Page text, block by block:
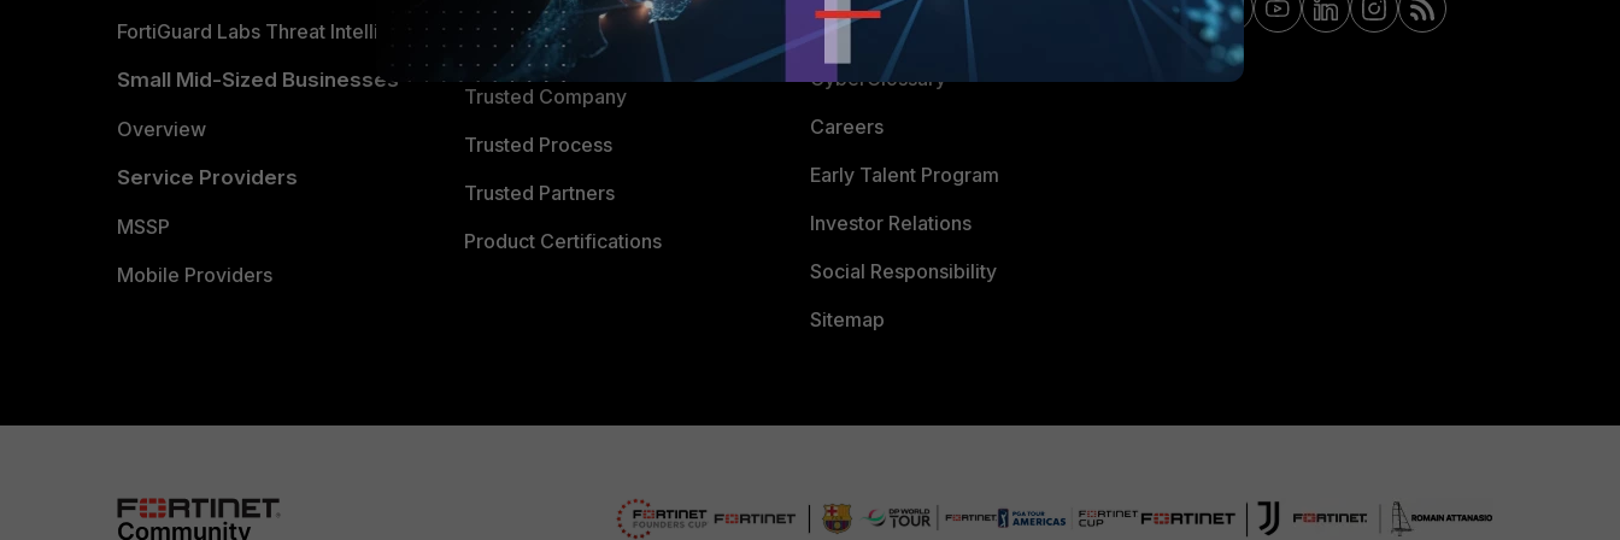
FortiGuard Labs Threat Intelligence
Small Mid-Sized Businesses
Overview
Service Providers
MSSP
Mobile Providers
TRUST CENTER
Trusted Company
Trusted Process
Trusted Partners
Product Certifications
Downloads
CyberGlossary
Careers
Early Talent Program
Investor Relations
Social Responsibility
Sitemap